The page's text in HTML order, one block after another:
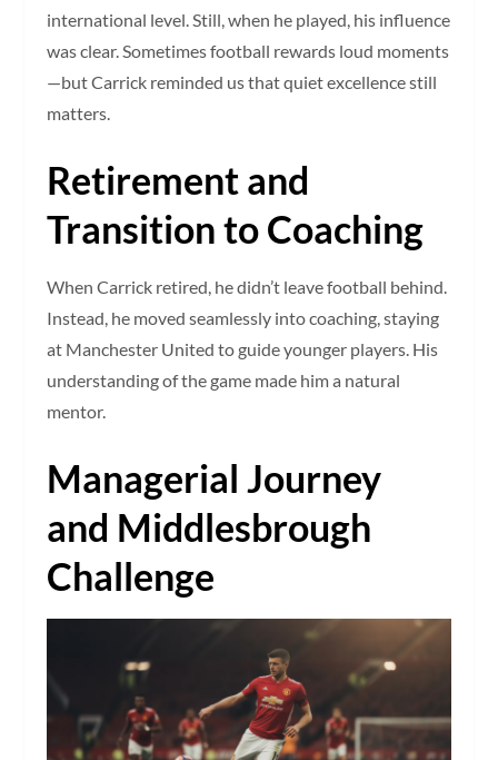
international level. Still, when he played, his influence
was clear. Sometimes football rewards loud moments
—but Carrick reminded us that quiet excellence still
matters.
Retirement and
Transition to Coaching
When Carrick retired, he didn’t leave football behind.
Instead, he moved seamlessly into coaching, staying
at Manchester United to guide younger players. His
understanding of the game made him a natural
mentor.
Managerial Journey
and Middlesbrough
Challenge